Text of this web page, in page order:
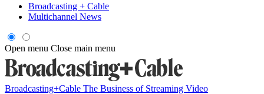
Broadcasting + Cable
Multichannel News
Open menu Close main menu
Broadcasting+Cable The Business of Streaming Video